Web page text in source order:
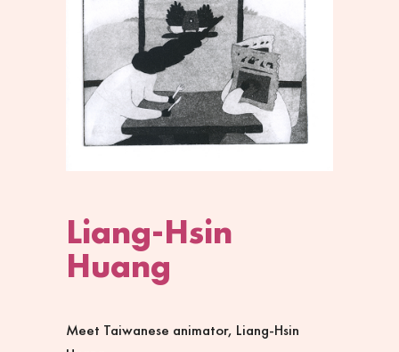
Liang-Hsin
Huang
Meet Taiwanese animator, Liang-Hsin